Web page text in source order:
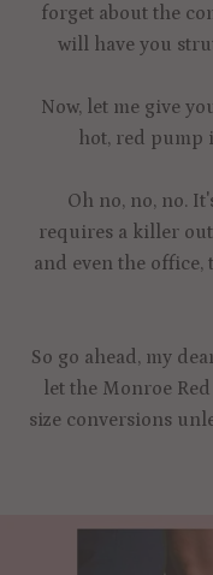
forget about the
will have you
Now, let me give
hot, red pump
Oh no, no, no.
requires a killer
and even the office,
So go ahead, my
let the Monroe
size conversions